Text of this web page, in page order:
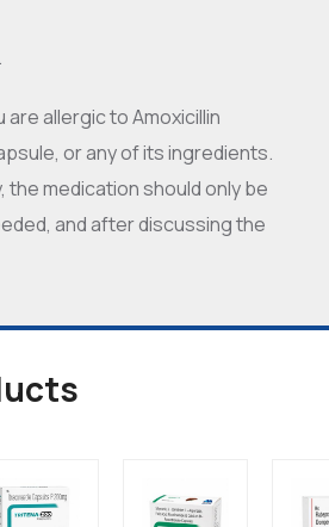
allergic to Amoxicillin
or any of its ingredients.
the medication should only be
and after discussing the